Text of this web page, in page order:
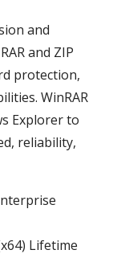
and
and ZIP
protection,
WinRAR
Explorer to
reliability,
Lifetime